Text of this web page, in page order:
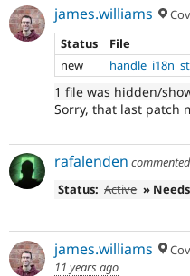
james.williams
Status
File
new
1 file was hidden/
Sorry, that last patch
rafalenden commented
Status: Active »
james.williams
11 years ago